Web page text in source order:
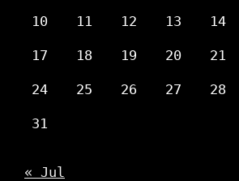
10 11 12 13 14
17 18 19 20 21
24 25 26 27 28
31
« Jul